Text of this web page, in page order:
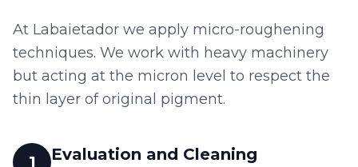
At Labaietador we apply micro-roughening
techniques. We work with heavy machinery
but acting at the micron level to respect the
thin layer of original pigment.
1 Evaluation and Cleaning